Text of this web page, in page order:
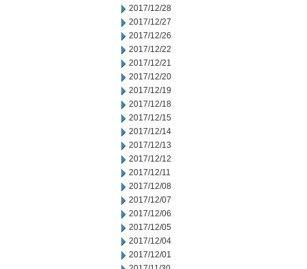
2017/12/28
2017/12/27
2017/12/26
2017/12/22
2017/12/21
2017/12/20
2017/12/19
2017/12/18
2017/12/15
2017/12/14
2017/12/13
2017/12/12
2017/12/11
2017/12/08
2017/12/07
2017/12/06
2017/12/05
2017/12/04
2017/12/01